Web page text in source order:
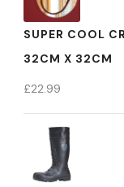
SUPER COOL
32CM X 32CM
£22.99